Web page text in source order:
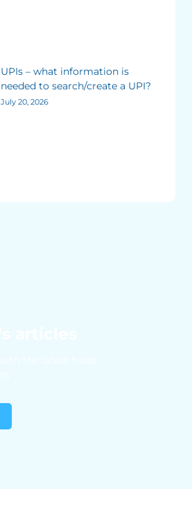
UPIs – what information is
needed to search/create a UPI?
July 20, 2026